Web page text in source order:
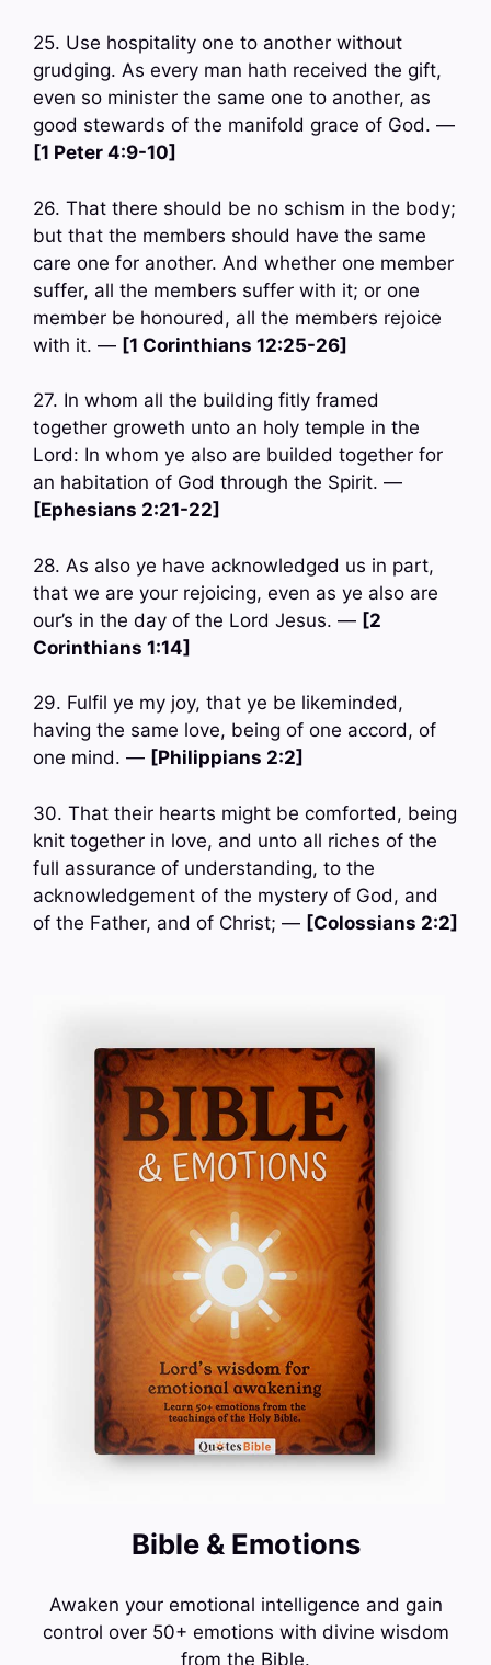
25. Use hospitality one to another without
grudging. As every man hath received the gift,
even so minister the same one to another, as
good stewards of the manifold grace of God. —
[1 Peter 4:9-10]
26. That there should be no schism in the body;
but that the members should have the same
care one for another. And whether one member
suffer, all the members suffer with it; or one
member be honoured, all the members rejoice
with it. — [1 Corinthians 12:25-26]
27. In whom all the building fitly framed
together groweth unto an holy temple in the
Lord: In whom ye also are builded together for
an habitation of God through the Spirit. —
[Ephesians 2:21-22]
28. As also ye have acknowledged us in part,
that we are your rejoicing, even as ye also are
our’s in the day of the Lord Jesus. — [2
Corinthians 1:14]
29. Fulfil ye my joy, that ye be likeminded,
having the same love, being of one accord, of
one mind. — [Philippians 2:2]
30. That their hearts might be comforted, being
knit together in love, and unto all riches of the
full assurance of understanding, to the
acknowledgement of the mystery of God, and
of the Father, and of Christ; — [Colossians 2:2]
Bible & Emotions
Awaken your emotional intelligence and gain
control over 50+ emotions with divine wisdom
from the Bible.